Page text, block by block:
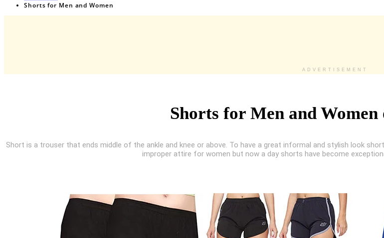
Shorts for Men and Women
ADVERTISEMENT
Shorts for Men and Women
Short is a trouser that ends middle of the ankle and knee or above. To have a great informal and stylish look
improper attire for women but now a day shorts have become